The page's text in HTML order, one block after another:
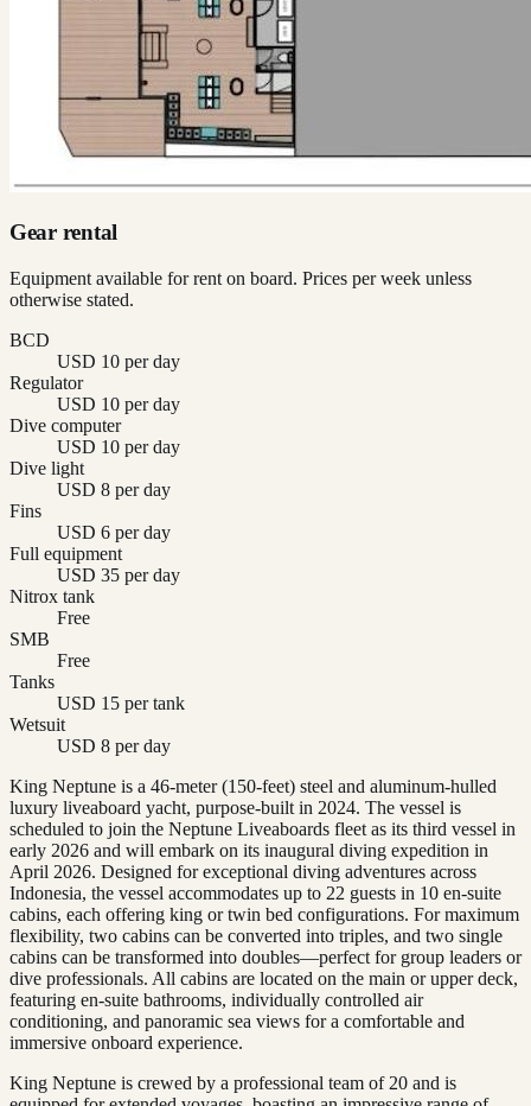
Gear rental
Equipment available for rent on board. Prices per week unless
otherwise stated.
BCD
USD 10 per day
Regulator
USD 10 per day
Dive computer
USD 10 per day
Dive light
USD 8 per day
Fins
USD 6 per day
Full equipment
USD 35 per day
Nitrox tank
Free
SMB
Free
Tanks
USD 15 per tank
Wetsuit
USD 8 per day
King Neptune is a 46-meter (150-feet) steel and aluminum-hulled
luxury liveaboard yacht, purpose-built in 2024. The vessel is
scheduled to join the Neptune Liveaboards fleet as its third vessel in
early 2026 and will embark on its inaugural diving expedition in
April 2026. Designed for exceptional diving adventures across
Indonesia, the vessel accommodates up to 22 guests in 10 en-suite
cabins, each offering king or twin bed configurations. For maximum
flexibility, two cabins can be converted into triples, and two single
cabins can be transformed into doubles—perfect for group leaders or
dive professionals. All cabins are located on the main or upper deck,
featuring en-suite bathrooms, individually controlled air
conditioning, and panoramic sea views for a comfortable and
immersive onboard experience.
King Neptune is crewed by a professional team of 20 and is